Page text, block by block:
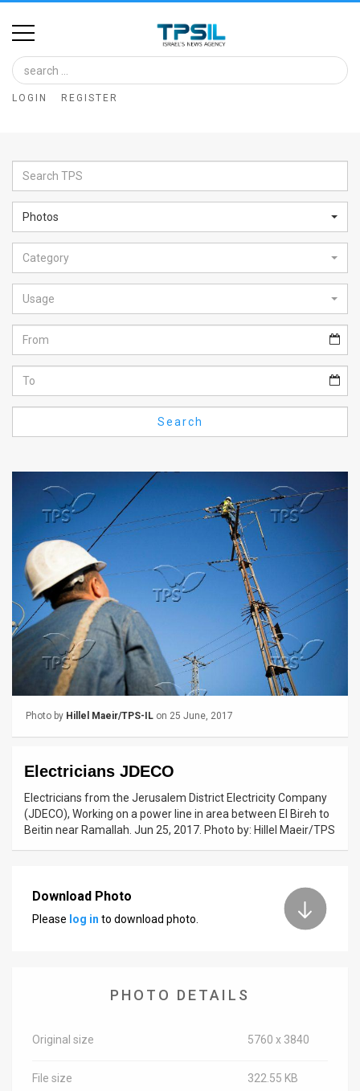
Home
Image
Bank
Glance
Articles
News
Feed
About
FAQ
Policy
Press
Releases
Contact
LOGIN REGISTER
Photos
Category
Usage
Search
Photo by Hillel Maeir/TPS-IL on 25 June, 2017
Electricians JDECO
Electricians from the Jerusalem District Electricity Company
(JDECO), Working on a power line in area between El Bireh to
Beitin near Ramallah. Jun 25, 2017. Photo by: Hillel Maeir/TPS
Download Photo
Please log in to download photo.
PHOTO DETAILS
Original size 5760 x 3840
File size 322.55 KB